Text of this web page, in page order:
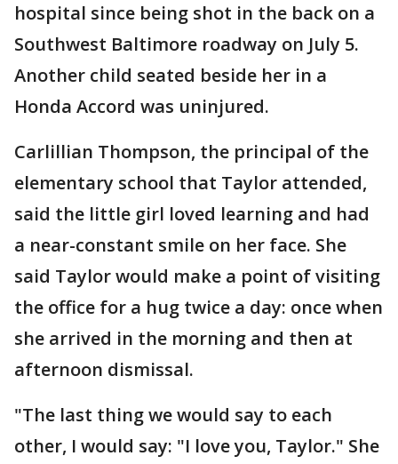
hospital since being shot in the back on a
Southwest Baltimore roadway on July 5.
Another child seated beside her in a
Honda Accord was uninjured.
Carlillian Thompson, the principal of the
elementary school that Taylor attended,
said the little girl loved learning and had
a near-constant smile on her face. She
said Taylor would make a point of visiting
the office for a hug twice a day: once when
she arrived in the morning and then at
afternoon dismissal.
"The last thing we would say to each
other, I would say: "I love you, Taylor." She